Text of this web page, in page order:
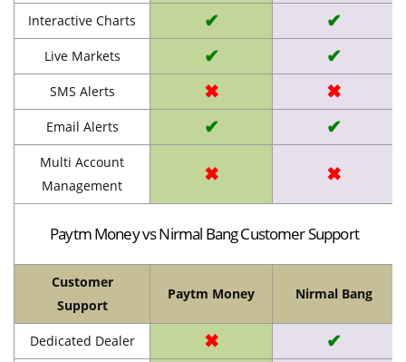
Interactive Charts ✔ ✔
Live Markets ✔ ✔
SMS Alerts ✖ ✖
Email Alerts ✔ ✔
Multi Account
Management
✖ ✖
Paytm Money vs Nirmal Bang Customer Support
Customer
Support
Paytm Money Nirmal Bang
Dedicated Dealer ✖ ✔